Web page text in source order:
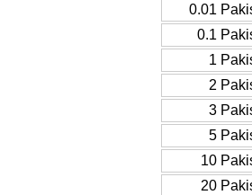
0.01
0.1
1
2
3
5
10
20